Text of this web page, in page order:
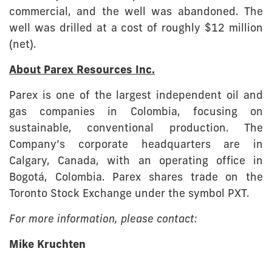
commercial, and the well was abandoned. The
well was drilled at a cost of roughly $12 million
(net).
About Parex Resources Inc.
Parex is one of the largest independent oil and
gas companies in Colombia, focusing on
sustainable, conventional production. The
Company’s corporate headquarters are in
Calgary, Canada, with an operating office in
Bogotá, Colombia. Parex shares trade on the
Toronto Stock Exchange under the symbol PXT.
For more information, please contact:
Mike Kruchten